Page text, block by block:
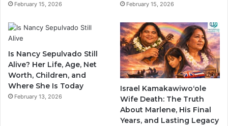
February 15, 2026 February 15, 2026
Is Nancy Sepulvado Still
Alive? Her Life, Age, Net
Worth, Children, and
Where She Is Today
February 13, 2026
Israel Kamakawiwoʻole
Wife Death: The Truth
About Marlene, His Final
Years, and Lasting Legacy